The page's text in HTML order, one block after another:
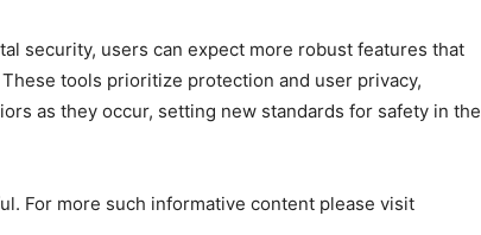
security, users can expect more robust features that
tools prioritize protection and user privacy,
as they occur, setting new standards for safety in the
For more such informative content please visit